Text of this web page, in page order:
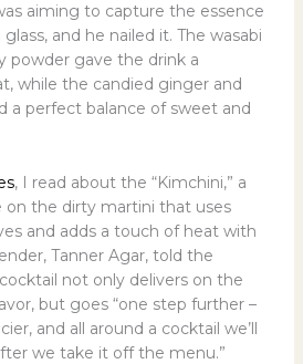
aiming to capture the essence
and he nailed it. The wasabi
powder gave the drink a
while the candied ginger and
a perfect balance of sweet and
, I read about the “Kimchini,” a
on the dirty martini that uses
and adds a touch of heat with
Tanner Agar, told the
not only delivers on the
but goes “one step further –
and all around a cocktail we’ll
we take it off the menu.”